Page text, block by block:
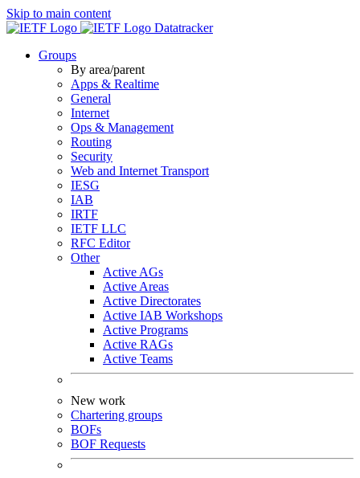
Skip to main content
Datatracker
Groups
By area/parent
Apps & Realtime
General
Internet
Ops & Management
Routing
Security
Web and Internet Transport
IESG
IAB
IRTF
IETF LLC
RFC Editor
Other
Active AGs
Active Areas
Active Directorates
Active IAB Workshops
Active Programs
Active RAGs
Active Teams
New work
Chartering groups
BOFs
BOF Requests